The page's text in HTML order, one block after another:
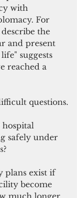
with
For
the
and present
suggests
reached a
questions.
safely under
plans exist if
become
much longer